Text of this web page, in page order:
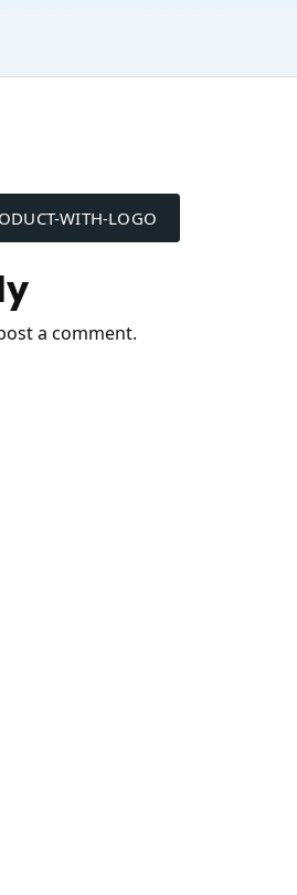
WITH-LOGO
a comment.